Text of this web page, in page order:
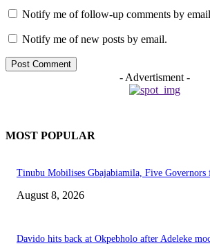
Notify me of follow-up comments by
Notify me of new posts by email.
- Advertisment -
MOST POPULAR
Tinubu Mobilises Gbajabiamila, Five
August 8, 2026
Davido hits back at Okpebholo after Adeleke